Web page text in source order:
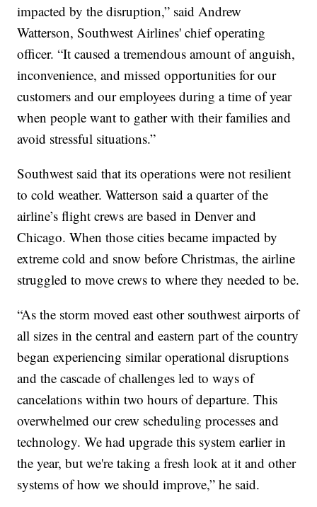
impacted by the disruption,” said Andrew
Watterson, Southwest Airlines' chief operating
officer. “It caused a tremendous amount of anguish,
inconvenience, and missed opportunities for our
customers and our employees during a time of year
when people want to gather with their families and
avoid stressful situations.”
Southwest said that its operations were not resilient
to cold weather. Watterson said a quarter of the
airline’s flight crews are based in Denver and
Chicago. When those cities became impacted by
extreme cold and snow before Christmas, the airline
struggled to move crews to where they needed to be.
“As the storm moved east other southwest airports of
all sizes in the central and eastern part of the country
began experiencing similar operational disruptions
and the cascade of challenges led to ways of
cancelations within two hours of departure. This
overwhelmed our crew scheduling processes and
technology. We had upgrade this system earlier in
the year, but we're taking a fresh look at it and other
systems of how we should improve,” he said.